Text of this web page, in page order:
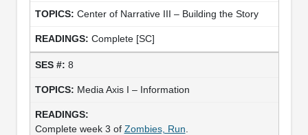
Center of Narrative III – Building the Story
Complete [SC]
8
Media Axis I – Information
Complete week 3 of Zombies, Run